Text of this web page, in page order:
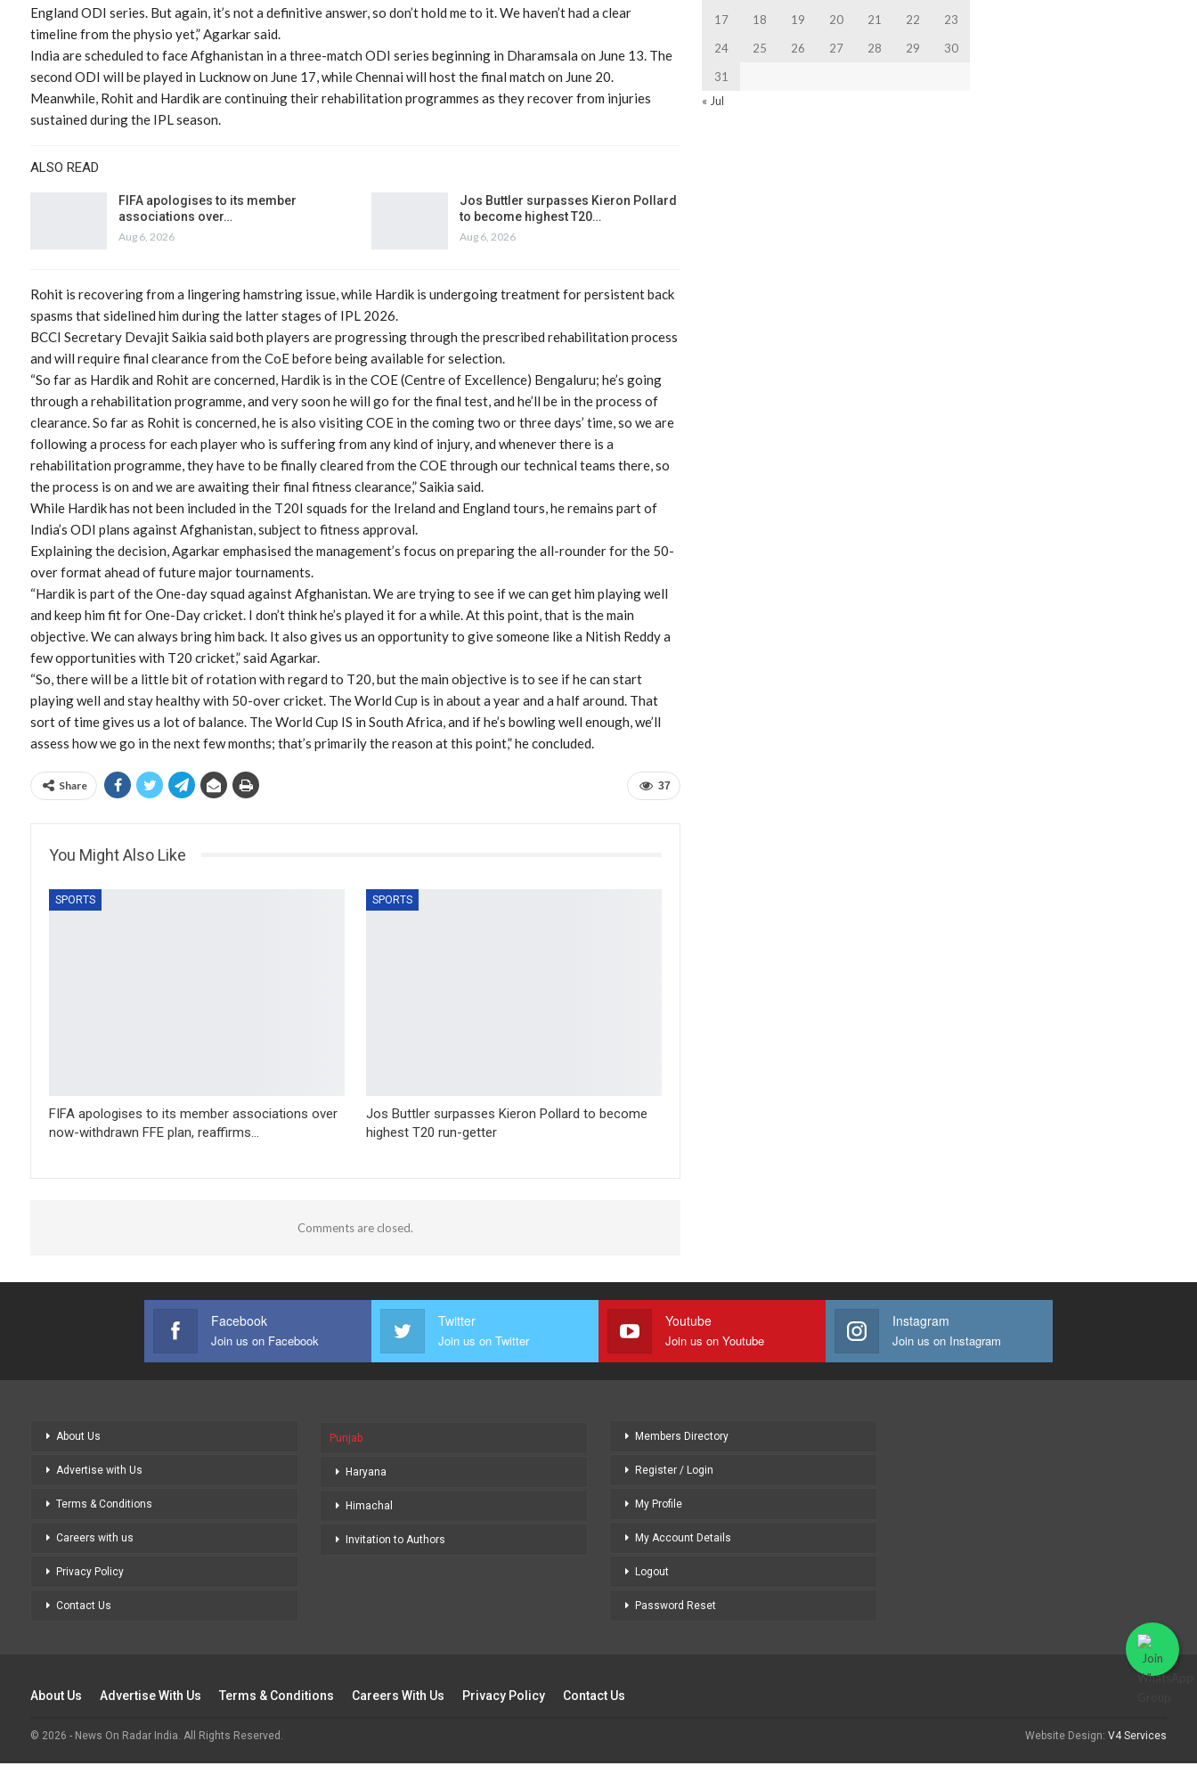
England ODI series. But again, it’s not a definitive answer, so don’t hold me to it. We haven’t had a clear
timeline from the physio yet,” Agarkar said.
India are scheduled to face Afghanistan in a three-match ODI series beginning in Dharamsala on June 13. The
second ODI will be played in Lucknow on June 17, while Chennai will host the final match on June 20.
Meanwhile, Rohit and Hardik are continuing their rehabilitation programmes as they recover from injuries
sustained during the IPL season.
ALSO READ
FIFA apologises to its member
associations over…
Aug 6, 2026
Jos Buttler surpasses Kieron Pollard
to become highest T20…
Aug 6, 2026
Rohit is recovering from a lingering hamstring issue, while Hardik is undergoing treatment for persistent back
spasms that sidelined him during the latter stages of IPL 2026.
BCCI Secretary Devajit Saikia said both players are progressing through the prescribed rehabilitation process
and will require final clearance from the CoE before being available for selection.
“So far as Hardik and Rohit are concerned, Hardik is in the COE (Centre of Excellence) Bengaluru; he’s going
through a rehabilitation programme, and very soon he will go for the final test, and he’ll be in the process of
clearance. So far as Rohit is concerned, he is also visiting COE in the coming two or three days’ time, so we are
following a process for each player who is suffering from any kind of injury, and whenever there is a
rehabilitation programme, they have to be finally cleared from the COE through our technical teams there, so
the process is on and we are awaiting their final fitness clearance,” Saikia said.
While Hardik has not been included in the T20I squads for the Ireland and England tours, he remains part of
India’s ODI plans against Afghanistan, subject to fitness approval.
Explaining the decision, Agarkar emphasised the management’s focus on preparing the all-rounder for the 50-
over format ahead of future major tournaments.
“Hardik is part of the One-day squad against Afghanistan. We are trying to see if we can get him playing well
and keep him fit for One-Day cricket. I don’t think he’s played it for a while. At this point, that is the main
objective. We can always bring him back. It also gives us an opportunity to give someone like a Nitish Reddy a
few opportunities with T20 cricket,” said Agarkar.
“So, there will be a little bit of rotation with regard to T20, but the main objective is to see if he can start
playing well and stay healthy with 50-over cricket. The World Cup is in about a year and a half around. That
sort of time gives us a lot of balance. The World Cup IS in South Africa, and if he’s bowling well enough, we’ll
assess how we go in the next few months; that’s primarily the reason at this point,” he concluded.
37
Share
You Might Also Like
SPORTS
FIFA apologises to its member associations over
now-withdrawn FFE plan, reaffirms…
SPORTS
Jos Buttler surpasses Kieron Pollard to become
highest T20 run-getter
Comments are closed.
17
18 19 20 21 22
23
24
25 26 27 28 29
30
31
« Jul
Facebook
Join us on Facebook
Twitter
Join us on Twitter
Youtube
Join us on Youtube
Instagram
Join us on Instagram
About Us
Advertise with Us
Terms & Conditions
Careers with us
Privacy Policy
Contact Us
Punjab
Haryana
Himachal
Invitation to Authors
Members Directory
Register / Login
My Profile
My Account Details
Logout
Password Reset
About Us Advertise With Us Terms & Conditions Careers With Us Privacy Policy Contact Us
© 2026 - News On Radar India. All Rights Reserved. Website Design: V4 Services